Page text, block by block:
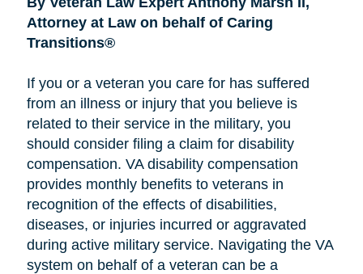
Attorney at Law on behalf of Caring
Transitions®
If you or a veteran you care for has suffered
from an illness or injury that you believe is
related to their service in the military, you
should consider filing a claim for disability
compensation. VA disability compensation
provides monthly benefits to veterans in
recognition of the effects of disabilities,
diseases, or injuries incurred or aggravated
during active military service. Navigating the VA
system on behalf of a veteran can be a